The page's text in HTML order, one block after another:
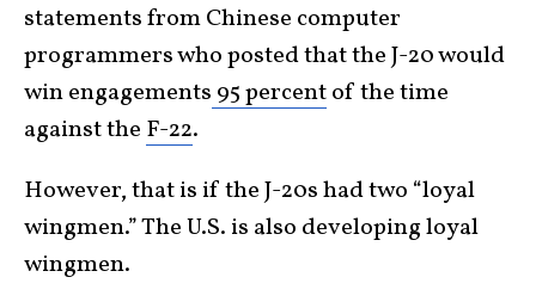
statements from Chinese computer
programmers who posted that the J-20 would
win engagements 95 percentof the time
against the F-22.
However, that is if the J-20s had two “loyal
wingmen.” The U.S. is also developing loyal
wingmen.